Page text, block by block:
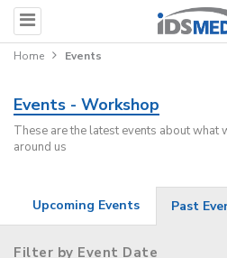
Home Events
Events - Workshop
These are the latest events about what
around us
Upcoming Events Past
Filter by Event Date